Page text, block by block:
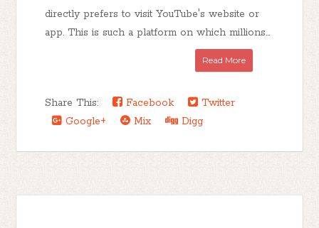
directly prefers to visit YouTube's website or
app. This is such a platform on which millions...
Read More
Share This: Facebook
Twitter
Google+
Mix Digg